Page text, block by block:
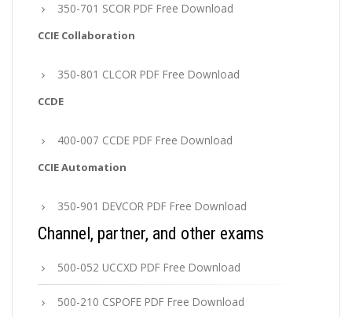
350-701 SCOR PDF Free Download
CCIE Collaboration
350-801 CLCOR PDF Free Download
CCDE
400-007 CCDE PDF Free Download
CCIE Automation
350-901 DEVCOR PDF Free Download
Channel, partner, and other exams
500-052 UCCXD PDF Free Download
500-210 CSPOFE PDF Free Download